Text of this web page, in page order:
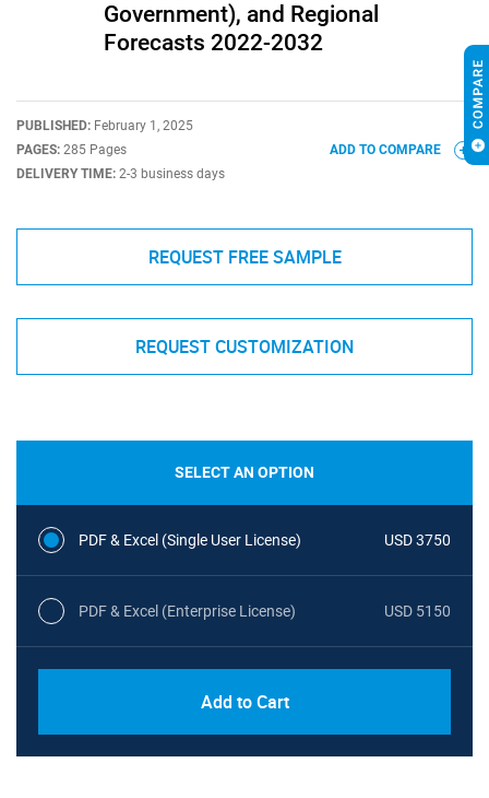
Government), and Regional
Forecasts 2022-2032
PUBLISHED: February 1, 2025
PAGES: 285 Pages
DELIVERY TIME: 2-3 business days
ADD TO COMPARE
REQUEST FREE SAMPLE
REQUEST CUSTOMIZATION
SELECT AN OPTION
PDF & Excel (Single User License) USD 3750
PDF & Excel (Enterprise License) USD 5150
Add to Cart